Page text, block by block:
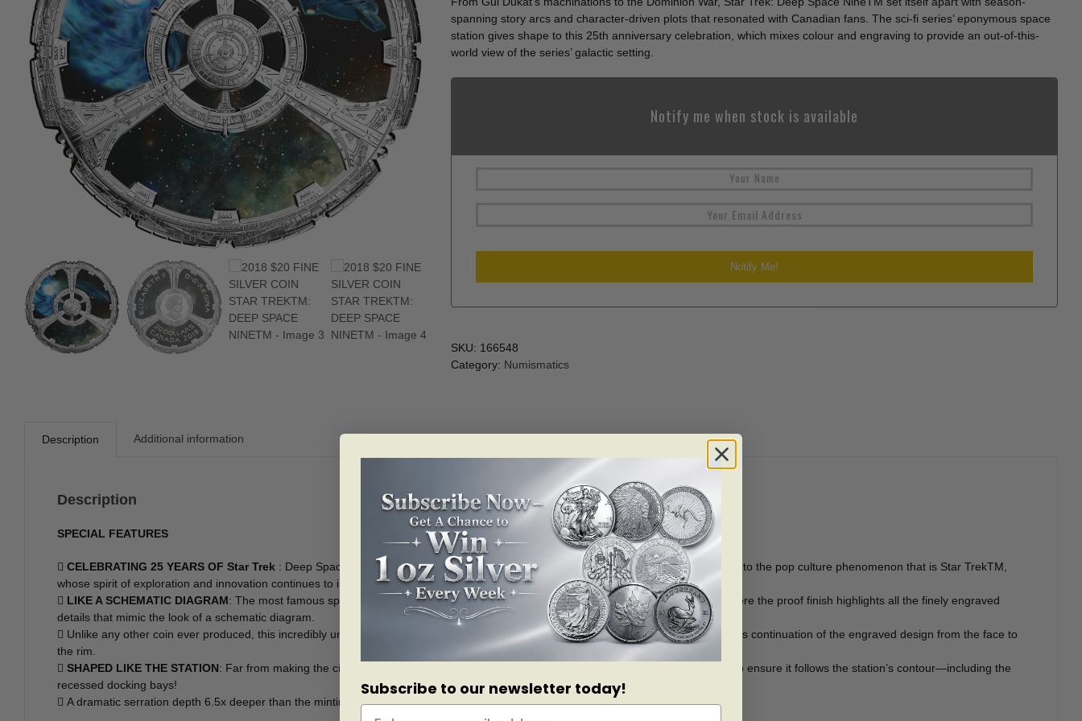
spanning story arcs and character-driven plots that resonated with Canadian fans. The sci-fi series’ eponymous space
station gives shape to this 25th anniversary celebration, which mixes colour and engraving to provide an out-of-this-
world view of the series’ galactic setting.
Notify me when stock is available
SKU: 166548
Category: Numismatics
Description Additional information
Description
SPECIAL FEATURES
 CELEBRATING 25 YEARS OF Star Trek : Deep Space NineTM! This special collectible is the latest addition to our continuing tribute to the pop culture phenomenon that is Star TrekTM,
whose spirit of exploration and innovation continues to inspire millions of Canadians.
 LIKE A SCHEMATIC DIAGRAM: The most famous space station in the Star Trek universe is in orbit on the obverse and reverse, where the proof finish highlights all the finely engraved
details that mimic the look of a schematic diagram.
 Unlike any other coin ever produced, this incredibly unique coin was minted using a radically new edge shaping technology that allows continuation of the engraved design from the face to
the rim.
 SHAPED LIKE THE STATION: Far from making the circular space station fit within the coin’s shape, we’ve altered the coin’s shape to ensure it follows the station’s contour—including the
recessed docking bays!
 A dramatic serration depth 6.5x deeper than the minting standard.
Subscribe to our newsletter today!